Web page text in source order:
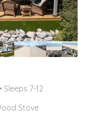
• Sleeps 7-12
Stove